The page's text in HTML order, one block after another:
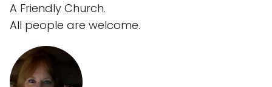
A Friendly Church.
All people are welcome.